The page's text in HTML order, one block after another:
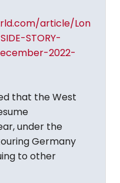
article/Lon
STORY-
2022-
that the West
under the
Germany
to other